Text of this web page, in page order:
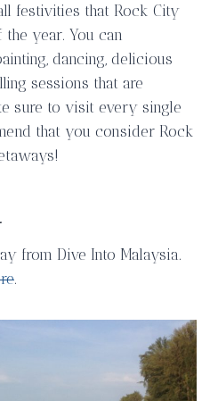
festivities that Rock City
year. You can
dancing, delicious
sessions that are
sure to visit every single
that you consider Rock
from Dive Into Malaysia.
.